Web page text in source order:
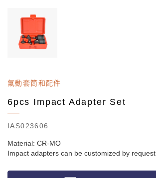
氣動套筒和配件
6pcs Impact Adapter Set
IAS023606
Material: CR-MO
Impact adapters can be customized by request